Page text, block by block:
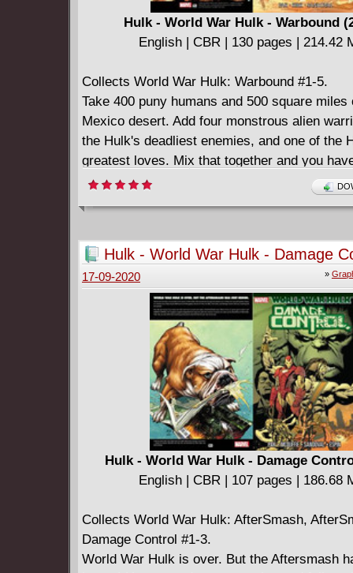
Hulk - World War Hulk - Warbound
English | CBR | 130 pages | 214.42
Collects World War Hulk: Warbound #1-5.
Take 400 puny humans and 500 square miles
Mexico desert. Add four monstrous alien
the Hulk's deadliest enemies, and one of the
greatest loves. Mix that together and you
Warbound unleashed!
Hulk - World War Hulk - Damage
(2015)
»
17-09-2020
Hulk - World War Hulk - Damage
English | CBR | 107 pages | 186.68
Collects World War Hulk: AfterSmash,
Damage Control #1-3.
World War Hulk is over. But the Aftersmash